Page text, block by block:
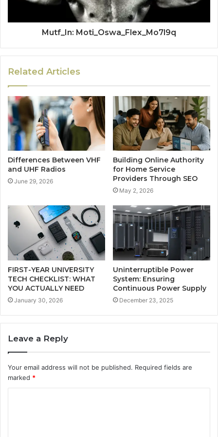
Mutf_In: Moti_Oswa_Flex_Mo7l9q
Related Articles
Differences Between VHF
and UHF Radios
June 29, 2026
Building Online Authority
for Home Service
Providers Through SEO
May 2, 2026
FIRST-YEAR UNIVERSITY
TECH CHECKLIST: WHAT
YOU ACTUALLY NEED
January 30, 2026
Uninterruptible Power
System: Ensuring
Continuous Power Supply
December 23, 2025
Leave a Reply
Your email address will not be published. Required fields are
marked *